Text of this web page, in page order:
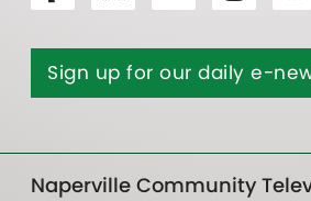
Sign up for our daily e-
Naperville Community